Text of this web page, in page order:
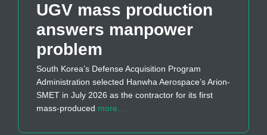
UGV mass production
answers manpower
problem
South Korea’s Defense Acquisition Program
Administration selected Hanwha Aerospace’s Arion-
SMET in July 2026 as the contractor for its first
mass-produced more…